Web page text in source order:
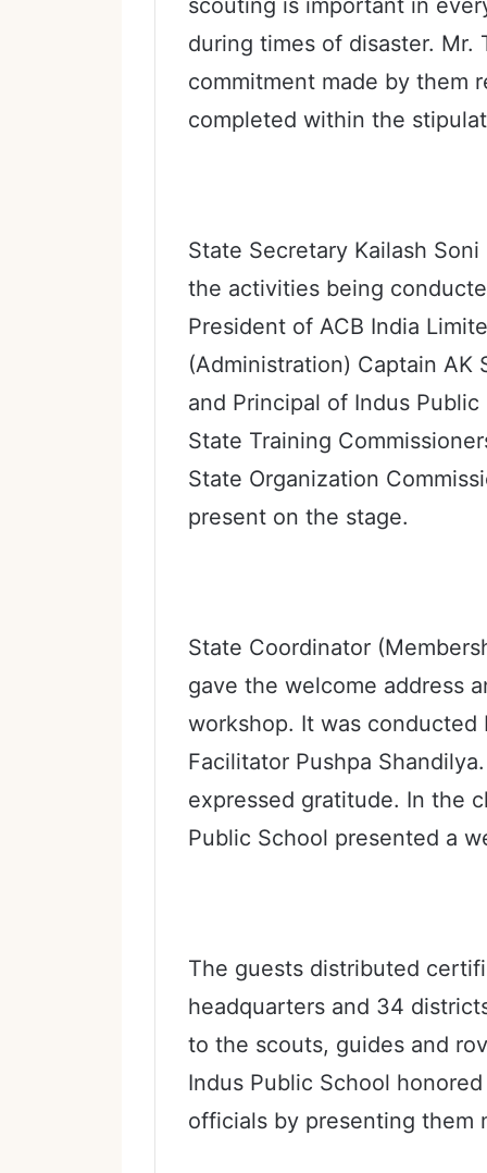
scouting is important in
during times of disaster.
commitment made by them
completed within the
State Secretary Kailash
the activities being
President of ACB India
(Administration) Captain AK
and Principal of Indus
State Training
State Organization
present on the stage.
State Coordinator
gave the welcome address
workshop. It was conducted
Facilitator Pushpa
expressed gratitude. In the
Public School presented a
The guests distributed
headquarters and 34
to the scouts, guides and
Indus Public School
officials by presenting them